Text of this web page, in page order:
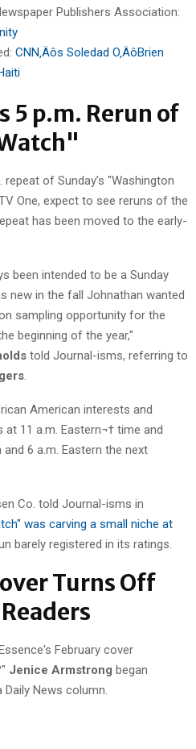
Publishers Association:
CNN‚Äôs Soledad O‚ÄôBrien
5 p.m. Rerun of
of Sunday’s "Washington
One, expect to see reruns of the
has been moved to the early-
been intended to be a Sunday
new in the fall Johnathan wanted
sampling opportunity for the
beginning of the year,"
told Journal-isms, referring to
American interests and
at 11 a.m. Eastern¬† time and
6 a.m. Eastern the next
Co. told Journal-isms in
was carving a small niche at
barely registered in its ratings.
Turns Off
Jenice Armstrong began
News column.